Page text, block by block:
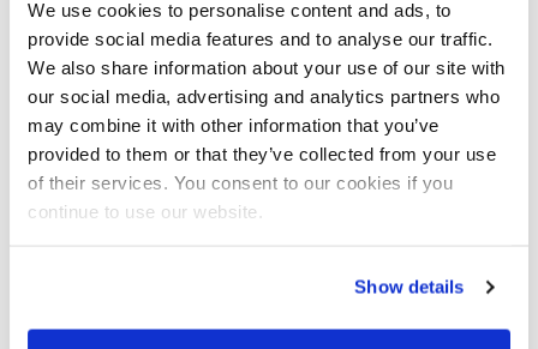
We use cookies to personalise content and ads, to
provide social media features and to analyse our traffic.
We also share information about your use of our site with
our social media, advertising and analytics partners who
may combine it with other information that you’ve
provided to them or that they’ve collected from your use
of their services. You consent to our cookies if you
continue to use our website.
Show details
academic.
Access to 1:1 and group mentoring.
Signposting to specialist services.
Networking.
CONTRACT